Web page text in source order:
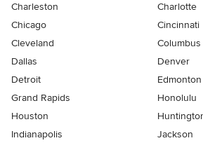
Charleston
Charlotte
Chicago
Cincinnati
Cleveland
Columbus
Dallas
Denver
Detroit
Edmonton
Grand Rapids
Honolulu
Houston
Indianapolis
Jackson